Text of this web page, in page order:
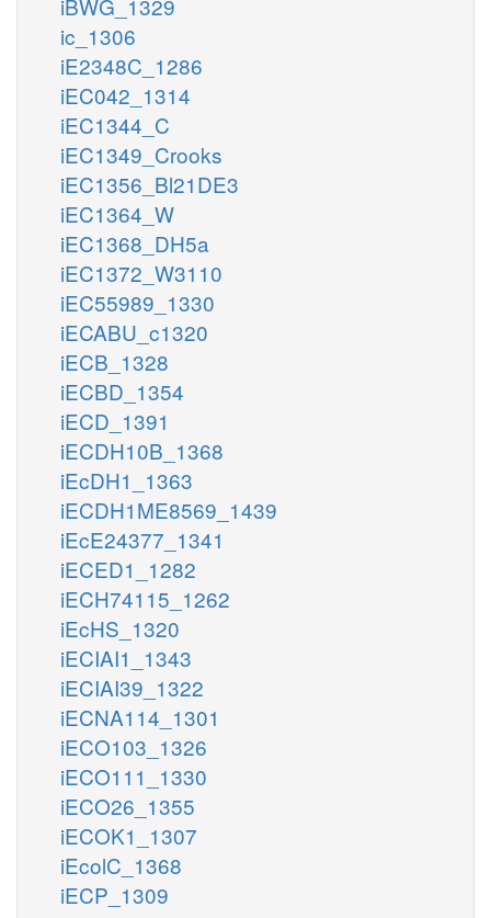
ic_1306
iE2348C_1286
iEC042_1314
iEC1344_C
iEC1349_Crooks
iEC1356_Bl21DE3
iEC1364_W
iEC1368_DH5a
iEC1372_W3110
iEC55989_1330
iECABU_c1320
iECB_1328
iECBD_1354
iECD_1391
iECDH10B_1368
iEcDH1_1363
iECDH1ME8569_1439
iEcE24377_1341
iECED1_1282
iECH74115_1262
iEcHS_1320
iECIAI1_1343
iECIAI39_1322
iECNA114_1301
iECO103_1326
iECO111_1330
iECO26_1355
iECOK1_1307
iEcolC_1368
iECP_1309